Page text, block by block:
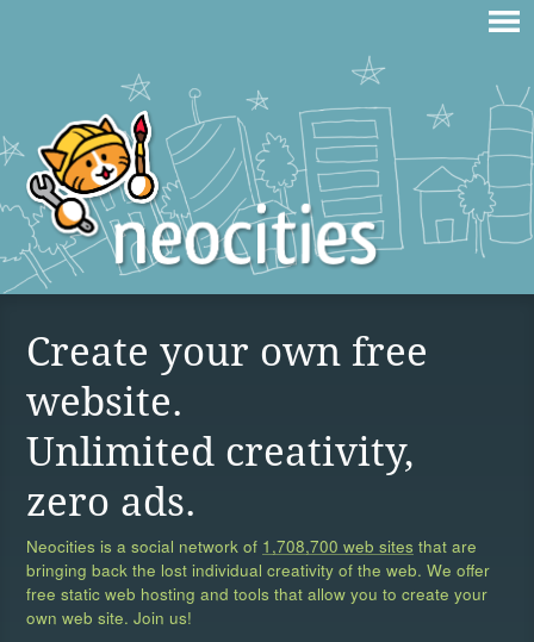
Create your own free
website.
Unlimited creativity,
zero ads.
Neocities is a social network of 1,708,700 web sites that are
bringing back the lost individual creativity of the web. We offer
free static web hosting and tools that allow you to create your
own web site. Join us!